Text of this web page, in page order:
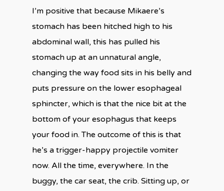
I’m positive that because Mikaere’s
stomach has been hitched high to his
abdominal wall, this has pulled his
stomach up at an unnatural angle,
changing the way food sits in his belly and
puts pressure on the lower esophageal
sphincter, which is that the nice bit at the
bottom of your esophagus that keeps
your food in. The outcome of this is that
he’s a trigger-happy projectile vomiter
now. All the time, everywhere. In the
buggy, the car seat, the crib. Sitting up, or